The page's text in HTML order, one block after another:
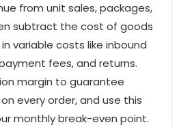
from unit sales,packages,
subtract the cost of goods
variable costs like inbound
fees,and returns.
margin to guarantee
every order,and use this
monthly break-even point.